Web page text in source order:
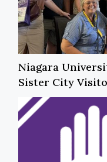
Niagara
Sister City